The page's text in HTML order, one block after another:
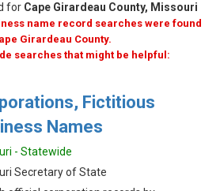
for Cape Girardeau County, Missouri
name record searches were found
Girardeau County.
searches that might be helpful:
Fictitious
Names
- Statewide
Secretary of State